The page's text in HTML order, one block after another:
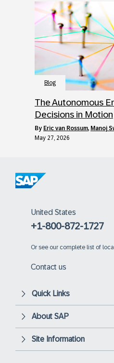
Blog
The Autonomous
Decisions in Motion
by Eric van Rossum, Manoj
May 27, 2026
United States
+1-800-872-1727
Or see our complete list of
Contact us
Quick Links
About SAP
Site Information